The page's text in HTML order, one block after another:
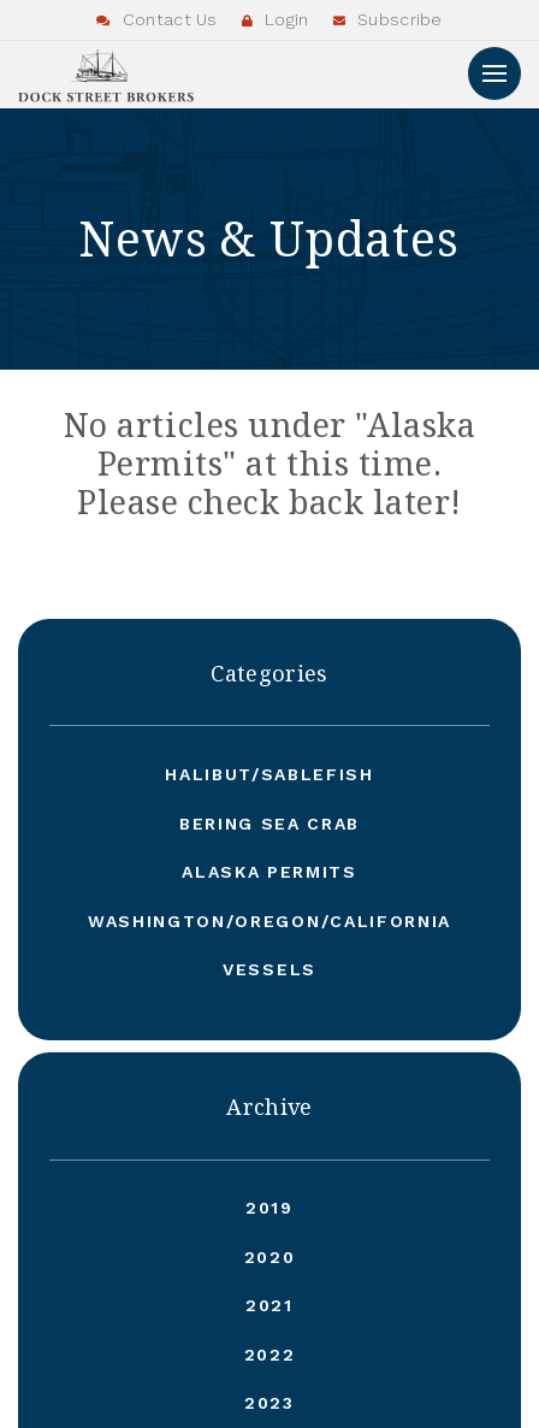
Contact Us Login Subscribe
News & Updates
No articles under "Alaska
Permits" at this time.
Please check back later!
Categories
HALIBUT/SABLEFISH
BERING SEA CRAB
ALASKA PERMITS
WASHINGTON/OREGON/CALIFORNIA
VESSELS
Archive
2019
2020
2021
2022
2023